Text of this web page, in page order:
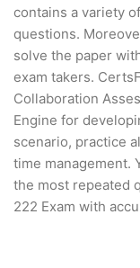
contains a variety
questions.
solve the paper
exam takers.
Collaboration
Engine for
scenario, practice
time management.
the most repeated
222 Exam with